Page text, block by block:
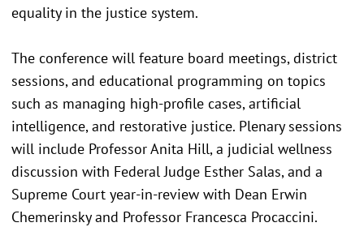
equality in the justice system.
The conference will feature board meetings, district
sessions, and educational programming on topics
such as managing high-profile cases, artificial
intelligence, and restorative justice. Plenary sessions
will include Professor Anita Hill, a judicial wellness
discussion with Federal Judge Esther Salas, and a
Supreme Court year-in-review with Dean Erwin
Chemerinsky and Professor Francesca Procaccini.